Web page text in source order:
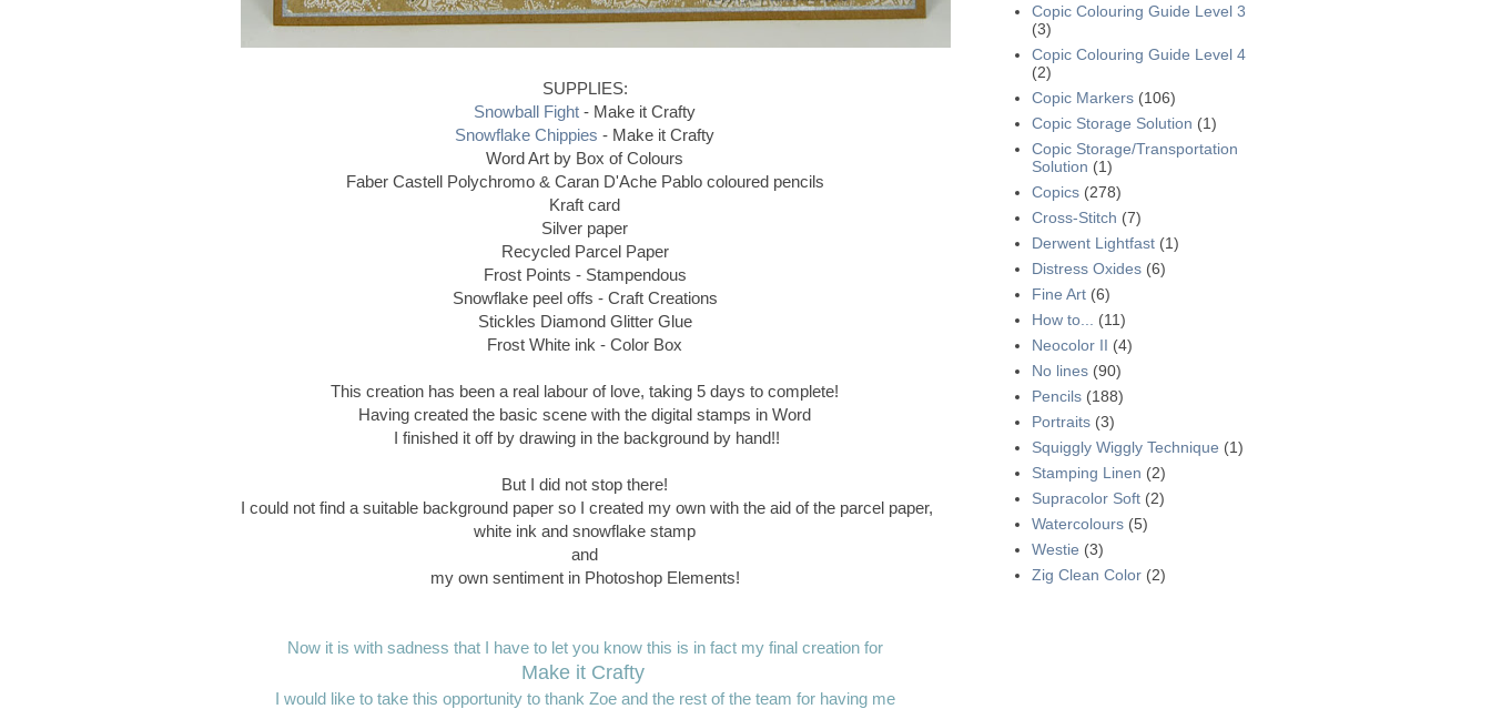
SUPPLIES:
Snowball Fight - Make it Crafty
Snowflake Chippies - Make it Crafty
Word Art by Box of Colours
Faber Castell Polychromo & Caran D'Ache Pablo coloured pencils
Kraft card
Silver paper
Recycled Parcel Paper
Frost Points - Stampendous
Snowflake peel offs - Craft Creations
Stickles Diamond Glitter Glue
Frost White ink - Color Box
This creation has been a real labour of love, taking 5 days to complete!
Having created the basic scene with the digital stamps in Word
I finished it off by drawing in the background by hand!!
But I did not stop there!
I could not find a suitable background paper so I created my own with the aid of the parcel paper,
white ink and snowflake stamp
and
my own sentiment in Photoshop Elements!
Now it is with sadness that I have to let you know this is in fact my final creation for
Make it Crafty
I would like to take this opportunity to thank Zoe and the rest of the team for having me
Copic Colouring Guide Level 3
(3)
Copic Colouring Guide Level 4
(2)
Copic Markers (106)
Copic Storage Solution (1)
Copic Storage/Transportation
Solution (1)
Copics (278)
Cross-Stitch (7)
Derwent Lightfast (1)
Distress Oxides (6)
Fine Art (6)
How to...
(11)
Neocolor II (4)
No lines (90)
Pencils (188)
Portraits (3)
Squiggly Wiggly Technique (1)
Stamping Linen (2)
Supracolor Soft (2)
Watercolours (5)
Westie (3)
Zig Clean Color (2)